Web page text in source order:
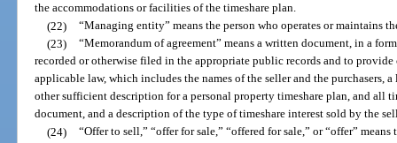
the accommodations or facilities of the timeshare plan.
(22) “Managing entity” means the person who operates or maintains
(23) “Memorandum of agreement” means a written document, in a
recorded or otherwise filed in the appropriate public records and to
applicable law, which includes the names of the seller and the purchasers,
other sufficient description for a personal property timeshare plan, and all
document, and a description of the type of timeshare interest sold by the
(24) “Offer to sell,” “offer for sale,” “offered for sale,” or “offer”